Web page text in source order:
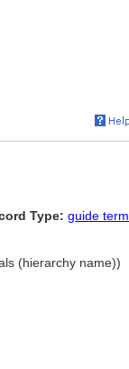
Type: guide term
(hierarchy name))